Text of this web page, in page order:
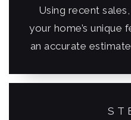
Using recent
your home’s unique
an accurate